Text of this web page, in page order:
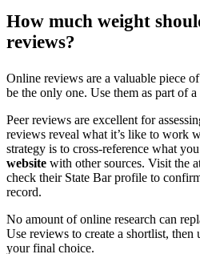
How much weight
reviews?
Online reviews are a valuable piece
be the only one. Use them as part of
Peer reviews are excellent for
reviews reveal what it’s like to work
strategy is to cross-reference what
website with other sources. Visit the
check their State Bar profile to
record.
No amount of online research can
Use reviews to create a shortlist, then
your final choice.